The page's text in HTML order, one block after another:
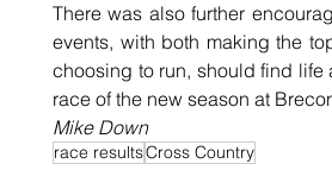
There was also further
events, with both making the
choosing to run, should find life
race of the new season at
Mike Down
race resultsCross Country